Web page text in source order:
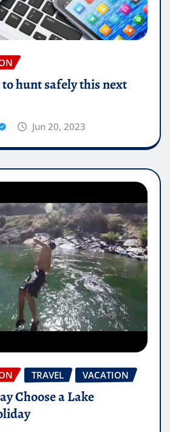
hunt safely this next
Jun 20, 2023
TRAVEL VACATION
Choose a Lake